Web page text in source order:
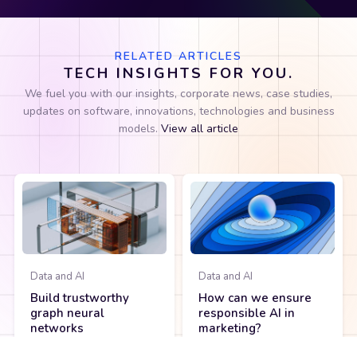
RELATED ARTICLES
TECH INSIGHTS FOR YOU.
We fuel you with our insights, corporate news, case studies,
updates on software, innovations, technologies and business
models. View all article
Data and AI
Build trustworthy
graph neural
networks
Data and AI
How can we ensure
responsible AI in
marketing?